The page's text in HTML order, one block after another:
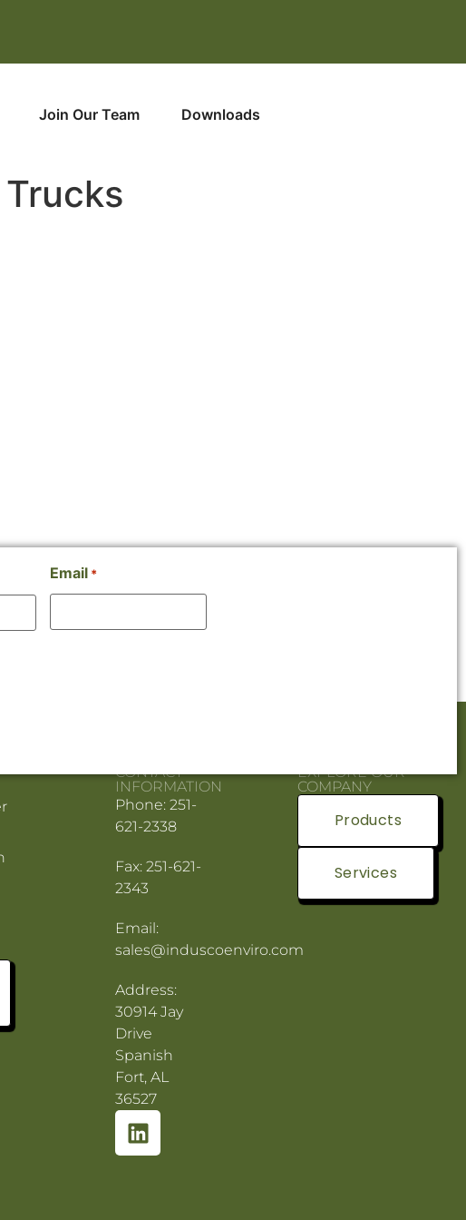
Join Our Team Downloads
Email *
CONTACT
INFORMATION
Phone: 251-
621-2338
Fax: 251-621-
2343
Email:
sales@induscoenviro.com
Address:
30914 Jay
Drive
Spanish
Fort, AL
36527
EXPLORE OUR
COMPANY
Products
Services